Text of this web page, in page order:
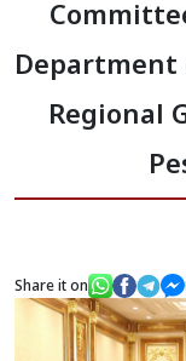
Department
Regional
Share it on